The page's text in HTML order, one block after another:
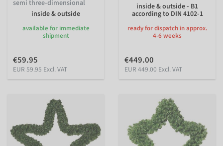
semi three-dimensional
inside & outside
available for immediate
shipment
€59.95
EUR 59.95 Excl. VAT
inside & outside - B1
according to DIN 4102-1
ready for dispatch in approx.
4-6 weeks
€449.00
EUR 449.00 Excl. VAT